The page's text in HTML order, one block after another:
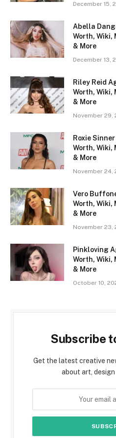
December 15,
Abella
Worth, Wiki,
& More
December 13,
Riley Reid
Worth, Wiki,
& More
November 29,
Roxie
Worth, Wiki,
& More
November 24,
Vero
Worth, Wiki,
& More
November 23,
Pinkloving
Worth, Wiki,
& More
October 10,
Subscribe
Get the latest creative
about art, design